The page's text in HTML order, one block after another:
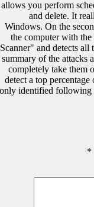
allows you perform
and delete.
Windows. On the
the computer
Scanner" and
summary of the
completely take
detect a top
only identified